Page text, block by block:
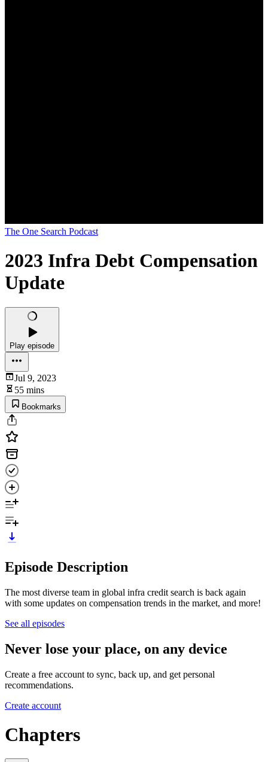
The One Search Podcast
2023 Infra Debt Compensation
Update
Play episode
Jul 9, 2023
55 mins
Bookmarks
Episode Description
The most diverse team in global infra credit search is back again
with some updates on compensation trends in the market, and more!
See all episodes
Never lose your place, on any device
Create a free account to sync, back up, and get personal
recommendations.
Create account
Chapters